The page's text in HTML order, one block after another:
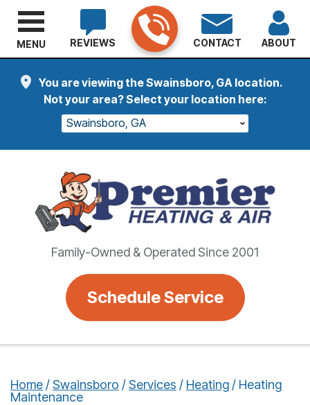
You are viewing the Swainsboro, GA location.
Not your area? Select your location here:
Swainsboro, GA
Family-Owned & Operated Since 2001
Schedule Service
REVIEWS CONTACT ABOUT
MENU
Home /Swainsboro /Services / Heating / Heating
Maintenance